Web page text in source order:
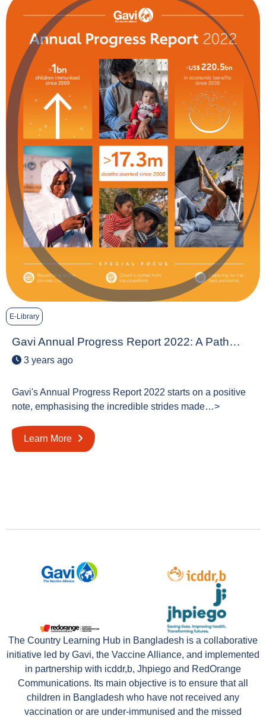
E-Library
Gavi Annual Progress Report 2022: A Path…
3 years ago
Gavi's Annual Progress Report 2022 starts on a positive
note, emphasising the incredible strides made…>
Learn More
The Country Learning Hub in Bangladesh is a collaborative
initiative led by Gavi, the Vaccine Alliance, and implemented
in partnership with icddr,b, Jhpiego and RedOrange
Communications. Its main objective is to ensure that all
children in Bangladesh who have not received any
vaccination or are under-immunised and the missed